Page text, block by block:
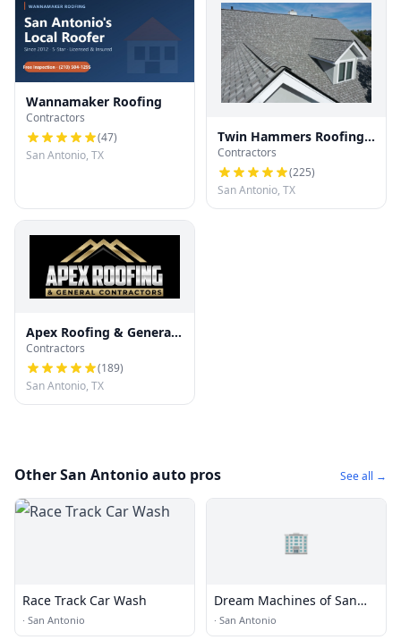
Wannamaker Roofing
Contractors
(47)
San Antonio, TX
Twin Hammers Roofing
& Contracting
Contractors
(225)
San Antonio, TX
Apex Roofing & General
Contractors
Contractors
(189)
San Antonio, TX
Other San Antonio auto pros See all →
Race Track Car Wash
· San Antonio
🏢
Dream Machines of San
Antonio
· San Antonio